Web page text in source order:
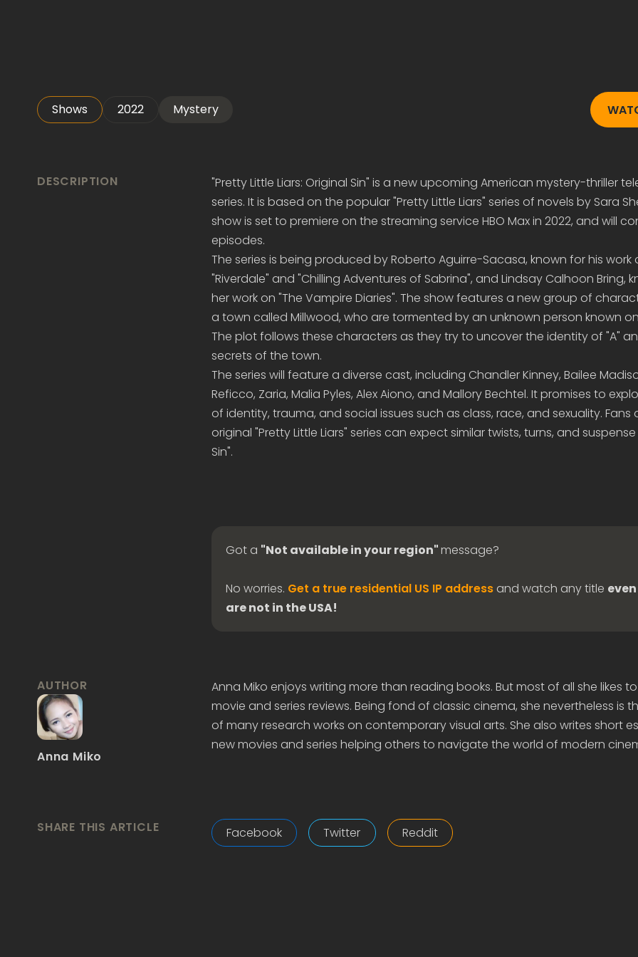
Shows 2022 Mystery
DESCRIPTION
"Pretty Little Liars: Original Sin" is a new upcoming American mystery-thriller
series. It is based on the popular "Pretty Little Liars" series of novels by Sara
show is set to premiere on the streaming service HBO Max in 2022, and will
episodes.
The series is being produced by Roberto Aguirre-Sacasa, known for his work
"Riverdale" and "Chilling Adventures of Sabrina", and Lindsay Calhoon Bring,
her work on "The Vampire Diaries". The show features a new group of
a town called Millwood, who are tormented by an unknown person known
The plot follows these characters as they try to uncover the identity of "A"
secrets of the town.
The series will feature a diverse cast, including Chandler Kinney, Bailee
Reficco, Zaria, Malia Pyles, Alex Aiono, and Mallory Bechtel. It promises to
of identity, trauma, and social issues such as class, race, and sexuality. Fans
original "Pretty Little Liars" series can expect similar twists, turns, and
Sin".
Got a "Not available in your region"message?
No worries. Get a true residential US IP addressand watch any title
are not in the USA!
AUTHOR
Anna Miko
Anna Miko enjoys writing more than reading books. But most of all she likes
movie and series reviews. Being fond of classic cinema, she nevertheless is
of many research works on contemporary visual arts. She also writes short
new movies and series helping others to navigate the world of modern
SHARE THIS ARTICLE Facebook Twitter Reddit